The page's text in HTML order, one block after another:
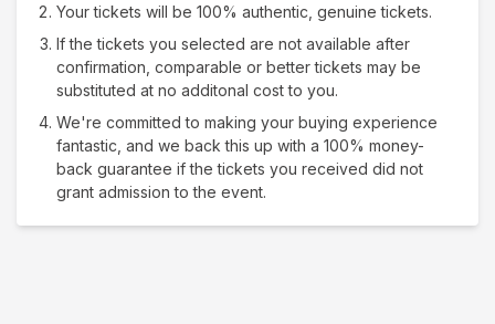
Your tickets will be 100% authentic, genuine tickets.
If the tickets you selected are not available after
confirmation, comparable or better tickets may be
substituted at no additonal cost to you.
We're committed to making your buying experience
fantastic, and we back this up with a 100% money-
back guarantee if the tickets you received did not
grant admission to the event.